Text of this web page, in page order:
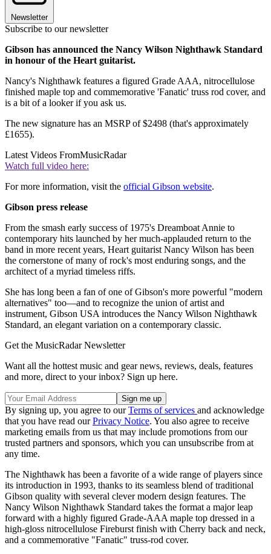
Newsletter
Subscribe to our newsletter
Gibson has announced the Nancy Wilson Nighthawk Standard
in honour of the Heart guitarist.
Nancy's Nighthawk features a figured Grade AAA, nitrocellulose
finished maple top and commemorative 'Fanatic' truss rod cover, and
is a bit of a looker if you ask us.
The new signature has an MSRP of $2498 (that's approximately
£1655).
Latest Videos FromMusicRadar
Watch full video here:
For more information, visit the official Gibson website.
Gibson press release
From the smash early success of 1975's Dreamboat Annie to
contemporary hits launched by her much-applauded return to the
band in more recent years, Heart guitarist Nancy Wilson has been
the cornerstone of many of rock's most enduring songs, and the
architect of a myriad timeless riffs.
She has long been a fan of one of Gibson's more powerful "modern
alternatives" too—and to recognize the union of artist and
instrument, Gibson USA introduces the Nancy Wilson Nighthawk
Standard, an elegant variation on a contemporary classic.
Get the MusicRadar Newsletter
Want all the hottest music and gear news, reviews, deals, features
and more, direct to your inbox? Sign up here.
By signing up, you agree to ourTerms of services and acknowledge
that you have read ourPrivacy Notice. You also agree to receive
marketing emails from us that may include promotions from our
trusted partners and sponsors, which you can unsubscribe from at
any time.
The Nighthawk has been a favorite of a wide range of players since
its introduction in 1993, thanks to its seamless blend of traditional
Gibson quality with several clever modern design features. The
Nancy Wilson Nighthawk Standard takes the format a major leap
forward with a highly figured Grade-AAA maple top dressed in a
high-gloss nitrocellulose Fireburst finish with Cherry back and neck,
and a commemorative "Fanatic" truss-rod cover.